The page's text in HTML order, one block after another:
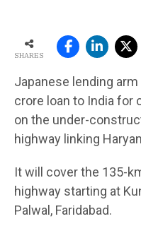
SHARES
Japanese lending
crore loan to India for
on the under-
highway linking
It will cover the 135-
highway starting at
Palwal, Faridabad.